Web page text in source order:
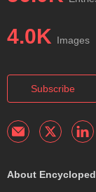
4.0K Images
Subscribe
About